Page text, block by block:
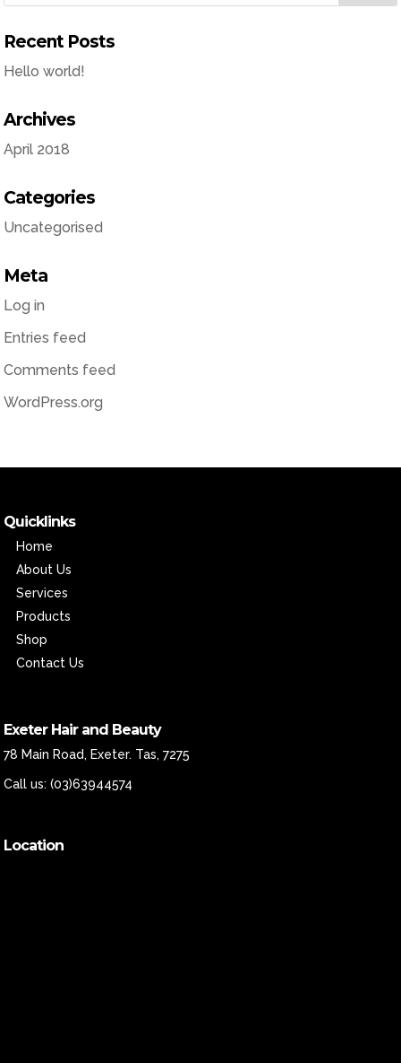
Recent Posts
Hello world!
Archives
April 2018
Categories
Uncategorised
Meta
Log in
Entries feed
Comments feed
WordPress.org
Quicklinks
Home
About Us
Services
Products
Shop
Contact Us
Exeter Hair and Beauty
78 Main Road, Exeter. Tas, 7275
Call us:(03)63944574
Location